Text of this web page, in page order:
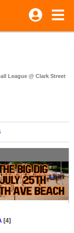
League @ Clark Street
[4]